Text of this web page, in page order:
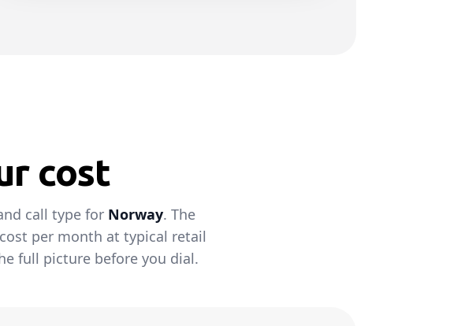
cost
call type for Norway. The
per month at typical retail
full picture before you dial.